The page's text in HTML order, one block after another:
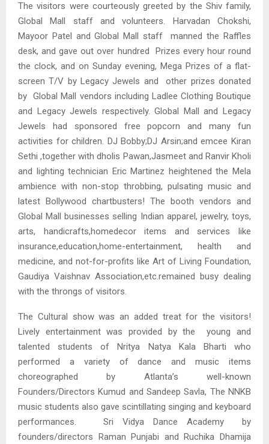
The visitors were courteously greeted by the Shiv family,
Global Mall staff and volunteers. Harvadan Chokshi,
Mayoor Patel and Global Mall staff manned the Raffles
desk, and gave out over hundred Prizes every hour round
the clock, and on Sunday evening, Mega Prizes of a flat-
screen T/V by Legacy Jewels and other prizes donated
by Global Mall vendors including Ladlee Clothing Boutique
and Legacy Jewels respectively. Global Mall and Legacy
Jewels had sponsored free popcorn and many fun
activities for children. DJ Bobby;DJ Arsin;and emcee Kiran
Sethi ,together with dholis Pawan,Jasmeet and Ranvir Kholi
and lighting technician Eric Martinez heightened the Mela
ambience with non-stop throbbing, pulsating music and
latest Bollywood chartbusters! The booth vendors and
Global Mall businesses selling Indian apparel, jewelry, toys,
arts, handicrafts,homedecor items and services like
insurance,education,home-entertainment, health and
medicine, and not-for-profits like Art of Living Foundation,
Gaudiya Vaishnav Association,etc.remained busy dealing
with the throngs of visitors.
The Cultural show was an added treat for the visitors!
Lively entertainment was provided by the young and
talented students of Nritya Natya Kala Bharti who
performed a variety of dance and music items
choreographed by Atlanta’s well-known
Founders/Directors Kumud and Sandeep Savla, The NNKB
music students also gave scintillating singing and keyboard
performances. Sri Vidya Dance Academy by
founders/directors Raman Punjabi and Ruchika Dhamija